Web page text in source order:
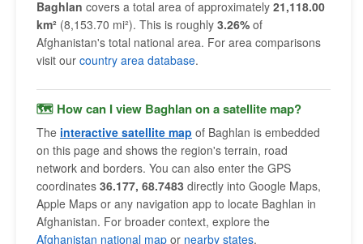
Baghlan covers a total area of approximately 21,118.00
km² (8,153.70 mi²). This is roughly 3.26% of
Afghanistan's total national area. For area comparisons
visit our country area database.
🗺 How can I view Baghlan on a satellite map?
The interactive satellite map of Baghlan is embedded
on this page and shows the region's terrain, road
network and borders. You can also enter the GPS
coordinates 36.177, 68.7483 directly into Google Maps,
Apple Maps or any navigation app to locate Baghlan in
Afghanistan. For broader context, explore the
Afghanistan national map or nearby states.